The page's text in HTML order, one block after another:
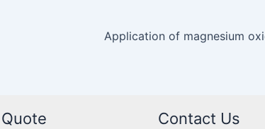
Application of magnesium
Contact Us